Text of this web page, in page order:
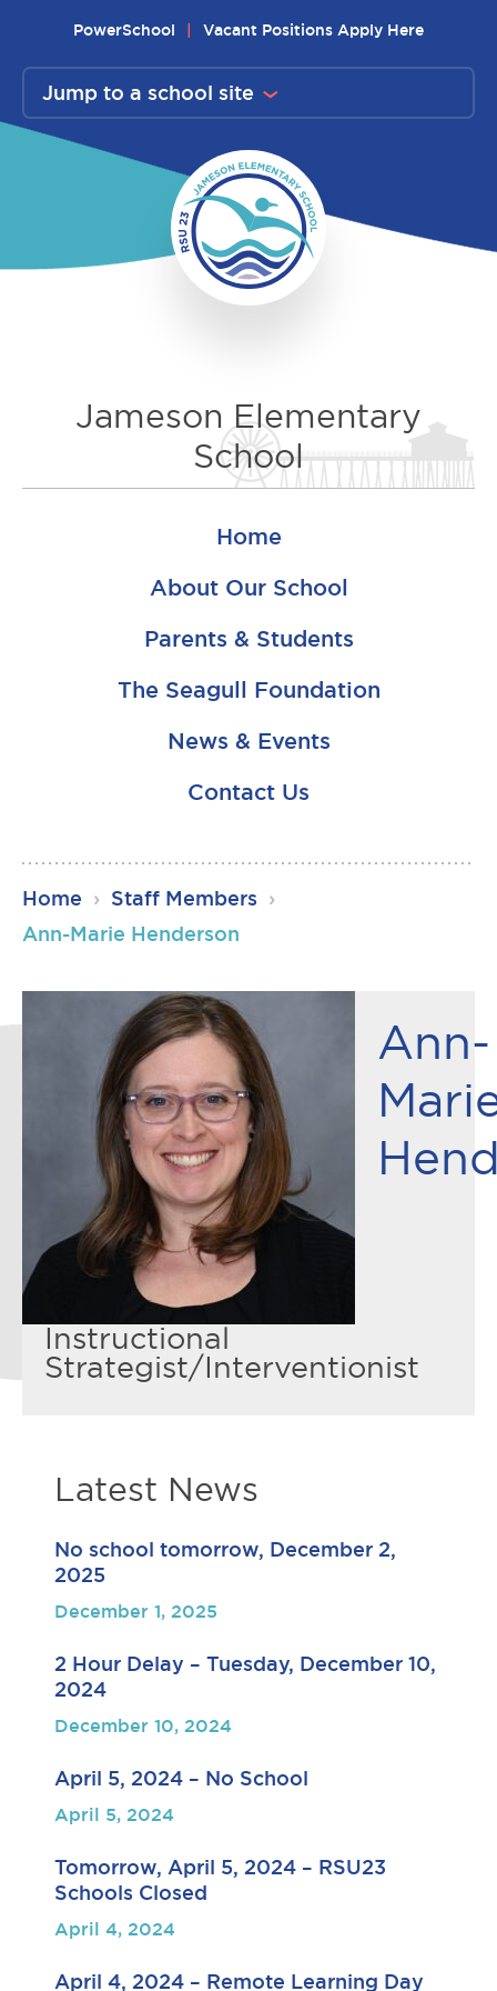
content
PowerSchool Vacant Positions Apply Here
Jump to a school site
Jameson Elementary
School
Home
About Our School
Parents & Students
The Seagull Foundation
News & Events
Contact Us
Home › Staff Members ›
Ann-Marie Henderson
Ann-
Instructional
Strategist/Interventionist
Latest News
No school tomorrow, December 2,
2025
December 1, 2025
2 Hour Delay – Tuesday, December 10,
2024
December 10, 2024
April 5, 2024 – No School
April 5, 2024
Tomorrow, April 5, 2024 – RSU23
Schools Closed
April 4, 2024
April 4, 2024 – Remote Learning Day